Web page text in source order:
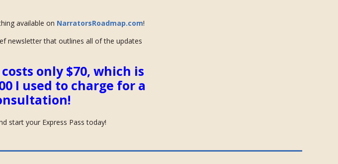
available on NarratorsRoadmap.com!
newsletter that outlines all of the updates
only $70, which is
I used to charge for a
start your Express Pass today!